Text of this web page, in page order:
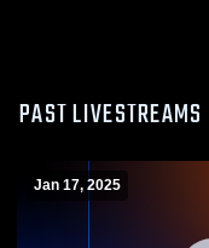
PAST LIVESTREAMS
Jan 17, 2025